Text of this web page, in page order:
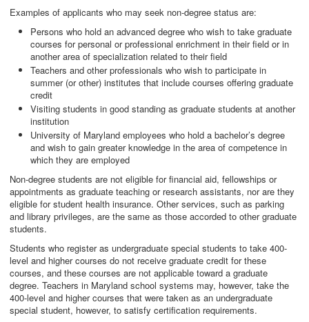
Examples of applicants who may seek non-degree status are:
Persons who hold an advanced degree who wish to take graduate
courses for personal or professional enrichment in their field or in
another area of specialization related to their field
Teachers and other professionals who wish to participate in
summer (or other) institutes that include courses offering graduate
credit
Visiting students in good standing as graduate students at another
institution
University of Maryland employees who hold a bachelor’s degree
and wish to gain greater knowledge in the area of competence in
which they are employed
Non-degree students are not eligible for financial aid, fellowships or
appointments as graduate teaching or research assistants, nor are they
eligible for student health insurance. Other services, such as parking
and library privileges, are the same as those accorded to other graduate
students.
Students who register as undergraduate special students to take 400-
level and higher courses do not receive graduate credit for these
courses, and these courses are not applicable toward a graduate
degree. Teachers in Maryland school systems may, however, take the
400-level and higher courses that were taken as an undergraduate
special student, however, to satisfy certification requirements.